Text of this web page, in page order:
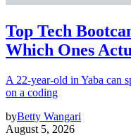
Top Tech
Which Ones
A 22-year-old in Yaba can
on a coding
byBetty Wangari
August 5, 2026